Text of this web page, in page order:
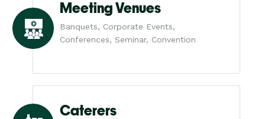
Meeting Venues
Banquets, Corporate Events,
Conferences, Seminar, Convention
Caterers